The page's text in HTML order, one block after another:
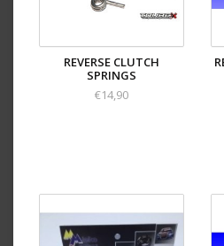
REVERSE CLUTCH
SPRINGS
€14,90